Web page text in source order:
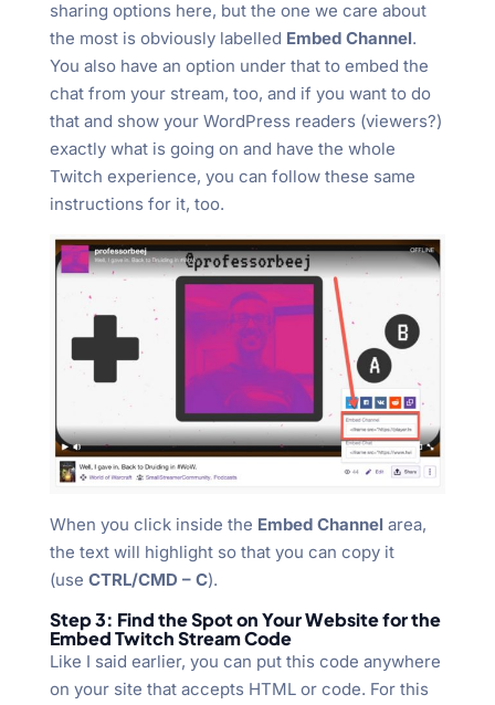
sharing options here, but the one we care about
the most is obviously labelled Embed Channel.
You also have an option under that to embed the
chat from your stream, too, and if you want to do
that and show your WordPress readers (viewers?)
exactly what is going on and have the whole
Twitch experience, you can follow these same
instructions for it, too.
When you click inside the Embed Channel area,
the text will highlight so that you can copy it
(use CTRL/CMD – C).
Step 3: Find the Spot on Your Website for the
Embed Twitch Stream Code
Like I said earlier, you can put this code anywhere
on your site that accepts HTML or code. For this